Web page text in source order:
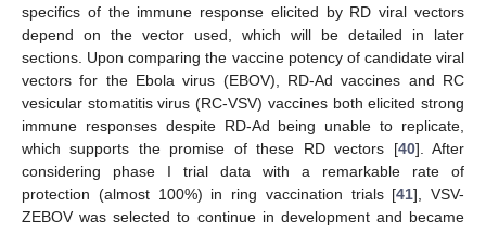
specifics of the immune response elicited by RD viral vectors
depend on the vector used, which will be detailed in later
sections. Upon comparing the vaccine potency of candidate viral
vectors for the Ebola virus (EBOV), RD-Ad vaccines and RC
vesicular stomatitis virus (RC-VSV) vaccines both elicited strong
immune responses despite RD-Ad being unable to replicate,
which supports the promise of these RD vectors [40]. After
considering phase I trial data with a remarkable rate of
protection (almost 100%) in ring vaccination trials [41], VSV-
ZEBOV was selected to continue in development and became